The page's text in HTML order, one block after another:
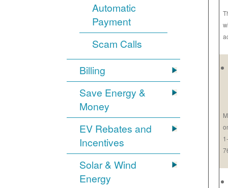
Automatic
Payment
Scam Calls
Billing
Save Energy &
Money
EV Rebates and
Incentives
Solar & Wind
Energy